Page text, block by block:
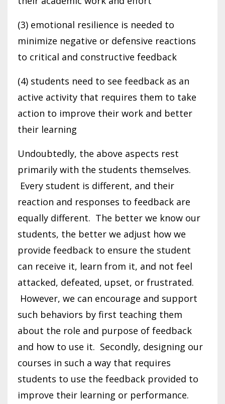
(3) emotional resilience is needed to
minimize negative or defensive reactions
to critical and constructive feedback
(4) students need to see feedback as an
active activity that requires them to take
action to improve their work and better
their learning
Undoubtedly, the above aspects rest
primarily with the students themselves.
Every student is different, and their
reaction and responses to feedback are
equally different. The better we know our
students, the better we adjust how we
provide feedback to ensure the student
can receive it, learn from it, and not feel
attacked, defeated, upset, or frustrated.
However, we can encourage and support
such behaviors by first teaching them
about the role and purpose of feedback
and how to use it. Secondly, designing our
courses in such a way that requires
students to use the feedback provided to
improve their learning or performance.